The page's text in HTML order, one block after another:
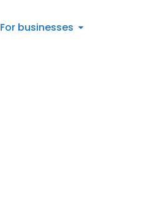
For businesses